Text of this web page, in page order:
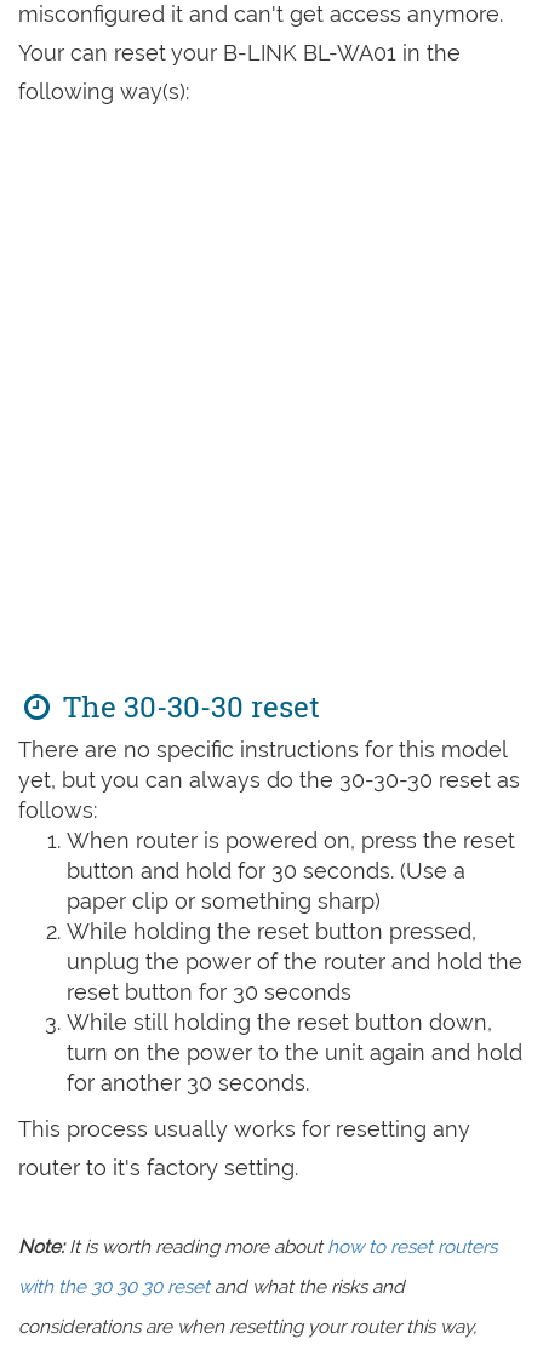
misconfigured it and can't get access anymore.
Your can reset your B-LINK BL-WA01 in the
following way(s):
The 30-30-30 reset
There are no specific instructions for this model
yet, but you can always do the 30-30-30 reset as
follows:
When router is powered on, press the reset
button and hold for 30 seconds. (Use a
paper clip or something sharp)
While holding the reset button pressed,
unplug the power of the router and hold the
reset button for 30 seconds
While still holding the reset button down,
turn on the power to the unit again and hold
for another 30 seconds.
This process usually works for resetting any
router to it's factory setting.
Note:It is worth reading more abouthow to reset routers
with the 30 30 30 resetand what the risks and
considerations are when resetting your router this way,